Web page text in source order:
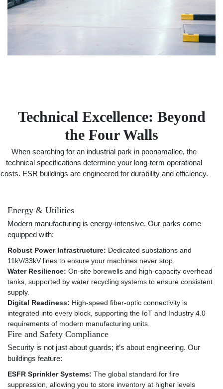
Technical Excellence: Beyond
the Four Walls
When searching for an industrial park in poonamallee, the
technical specifications determine your long-term operational
costs. ESR buildings are engineered for durability and efficiency.
Energy & Utilities
Modern manufacturing is energy-intensive. Our parks come
equipped with:
Robust Power Infrastructure: Dedicated substations and
11kV/33kV lines to ensure your machines never stop.
Water Resilience: On-site borewells and high-capacity overhead
tanks, supported by water recycling systems to ensure consistent
supply.
Digital Readiness: High-speed fiber-optic connectivity is
integrated into every block, supporting the IoT and Industry 4.0
requirements of modern manufacturing units.
Fire and Safety Compliance
Security is not just about guards; it’s about engineering. Our
buildings feature:
ESFR Sprinkler Systems: The global standard for fire
suppression, allowing you to store inventory at higher levels